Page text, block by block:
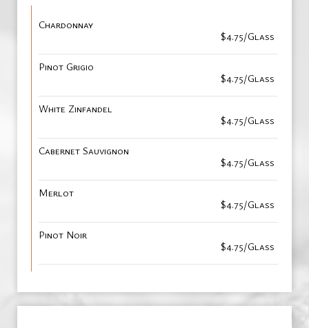
Chardonnay
$4.75/Glass
Pinot Grigio
$4.75/Glass
White Zinfandel
$4.75/Glass
Cabernet Sauvignon
$4.75/Glass
Merlot
$4.75/Glass
Pinot Noir
$4.75/Glass